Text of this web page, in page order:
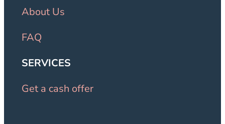
About Us
FAQ
SERVICES
Get a cash offer